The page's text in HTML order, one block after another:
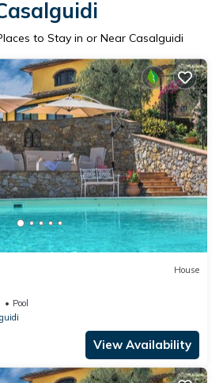
to Stay in or Near Casalguidi
House
Pool
View Availability